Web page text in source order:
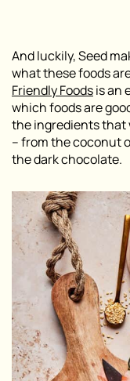
And luckily, Seed
what these foods
Friendly Foodsis an
which foods are
the ingredients that
– from the coconut
the dark chocolate.